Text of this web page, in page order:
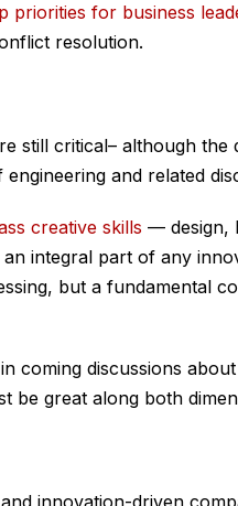
priorities for business
resolution.
still critical– although the
and related
creative skills — design,
integral part of any
but a fundamental
coming discussions
be great along both